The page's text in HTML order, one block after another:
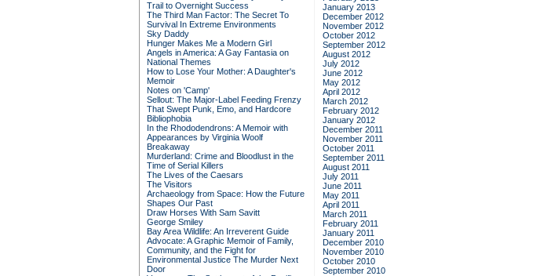
Trail to Overnight Success
The Third Man Factor: The Secret To
Survival In Extreme Environments
Sky Daddy
Hunger Makes Me a Modern Girl
Angels in America: A Gay Fantasia on
National Themes
How to Lose Your Mother: A Daughter's
Memoir
Notes on 'Camp'
Sellout: The Major-Label Feeding Frenzy
That Swept Punk, Emo, and Hardcore
Bibliophobia
In the Rhododendrons: A Memoir with
Appearances by Virginia Woolf
Breakaway
Murderland: Crime and Bloodlust in the
Time of Serial Killers
The Lives of the Caesars
The Visitors
Archaeology from Space: How the Future
Shapes Our Past
Draw Horses With Sam Savitt
George Smiley
Bay Area Wildlife: An Irreverent Guide
Advocate: A Graphic Memoir of Family,
Community, and the Fight for
Environmental Justice The Murder Next
Door
January 2013
December 2012
November 2012
October 2012
September 2012
August 2012
July 2012
June 2012
May 2012
April 2012
March 2012
February 2012
January 2012
December 2011
November 2011
October 2011
September 2011
August 2011
July 2011
June 2011
May 2011
April 2011
March 2011
February 2011
January 2011
December 2010
November 2010
October 2010
September 2010